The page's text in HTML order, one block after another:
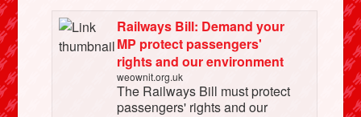
Railways Bill: Demand your
MP protect passengers'
rights and our environment
weownit.org.uk
The Railways Bill must protect
passengers' rights and our